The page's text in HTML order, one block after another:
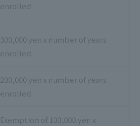
enrolled
300,000 yen x number of years
enrolled
200,000 yen x number of years
enrolled
Exemption of 100,000 yen x